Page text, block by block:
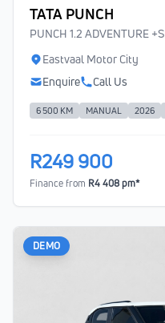
TATA PUNCH
PUNCH 1.2 ADVENTURE +S
Eastvaal Motor City
Enquire
Call Us
6 500 KM MANUAL 2026
R249 900
Finance from R4 408 pm*
DEMO